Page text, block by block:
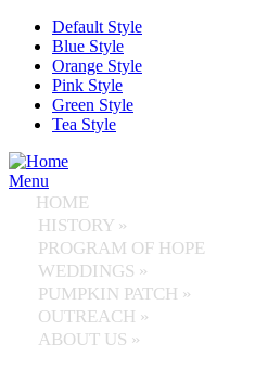
Skip to main content
Default Style
Blue Style
Orange Style
Pink Style
Green Style
Tea Style
Menu
HOME
HISTORY »
PROGRAM OF HOPE
WEDDINGS »
PUMPKIN PATCH »
OUTREACH »
ABOUT US »